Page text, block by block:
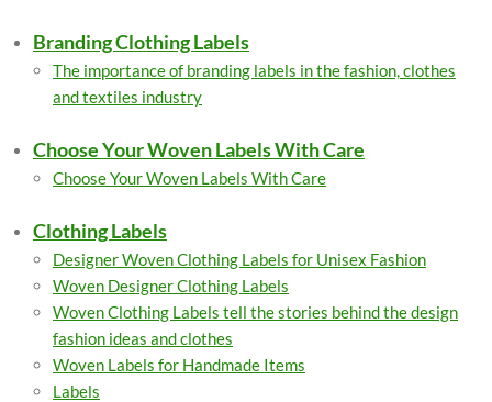
Branding Clothing Labels
The importance of branding labels in the fashion, clothes
and textiles industry
Choose Your Woven Labels With Care
Choose Your Woven Labels With Care
Clothing Labels
Designer Woven Clothing Labels for Unisex Fashion
Woven Designer Clothing Labels
Woven Clothing Labels tell the stories behind the design
fashion ideas and clothes
Woven Labels for Handmade Items
Labels